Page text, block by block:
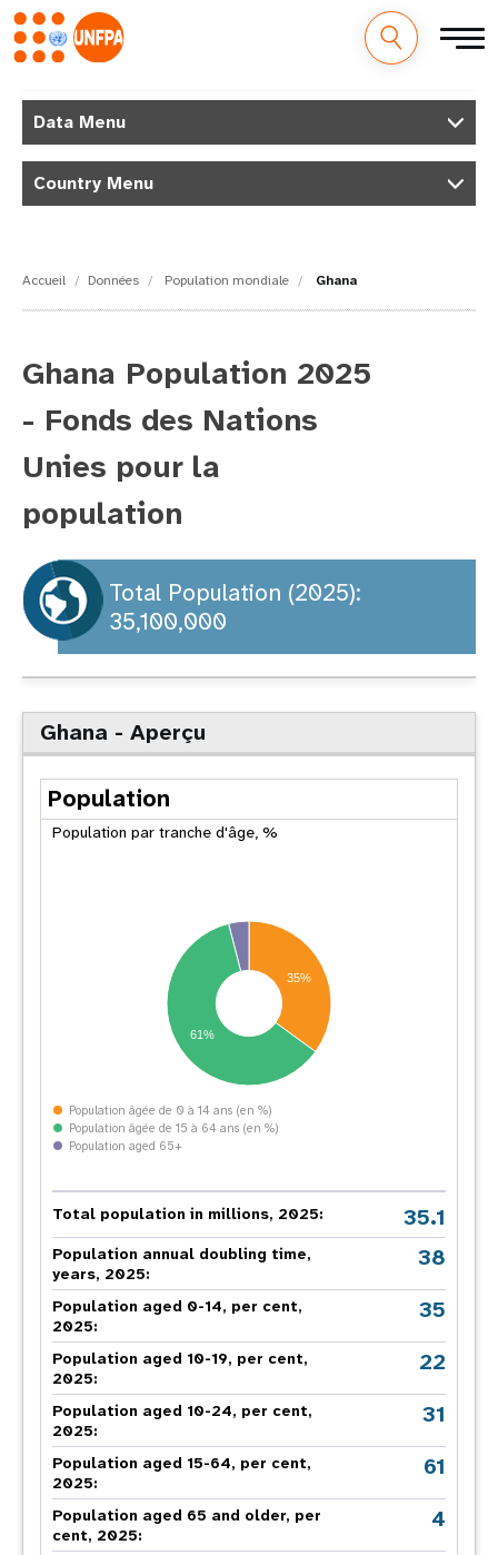
contenu
M
Data Menu
Country Menu
Accueil Données Population mondiale Ghana
Ghana Population 2025
- Fonds des Nations
Unies pour la
population
Total Population (2025):
35,100,000
Ghana - Aperçu
Population
Population par tranche d'âge, %
35%
61%
Population âgée de 0 à 14 ans (en %)
Population âgée de 15 à 64 ans (en %)
Population aged 65+
Total population in millions, 2025: 35.1
Population annual doubling time,
years, 2025:
38
Population aged 0-14, per cent,
2025:
35
Population aged 10-19, per cent,
2025:
22
Population aged 10-24, per cent,
2025:
31
Population aged 15-64, per cent,
2025:
61
Population aged 65 and older, per
cent, 2025:
4